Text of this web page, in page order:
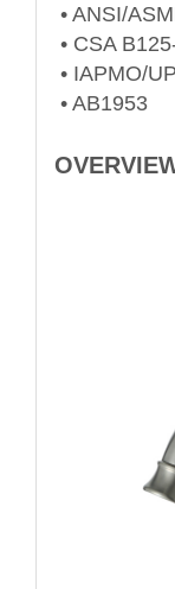
• ANSI/
• CSA
• IAPMO/
• AB1953